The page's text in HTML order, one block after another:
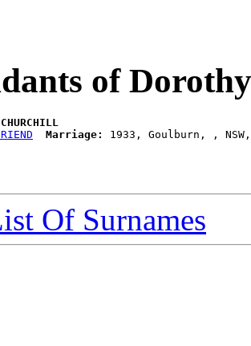
of
Marriage:
Of Surnames